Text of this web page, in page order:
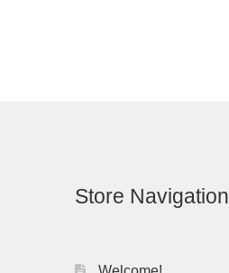
Store Navigation